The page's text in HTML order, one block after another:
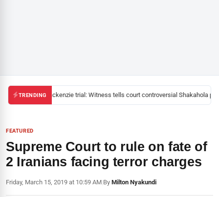
TRENDINGMackenzie trial: Witness tells court controversial Shakahola
FEATURED
Supreme Court to rule on fate of
2 Iranians facing terror charges
Friday, March 15, 2019 at 10:59 AM|By Milton Nyakundi